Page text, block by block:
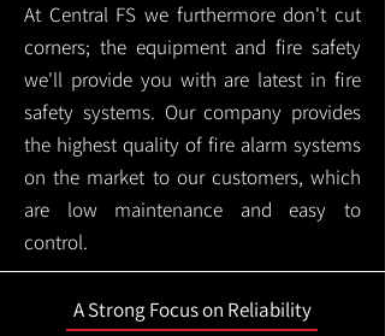
At Central FS we furthermore don't cut
corners; the equipment and fire safety
we'll provide you with are latest in fire
safety systems. Our company provides
the highest quality of fire alarm systems
on the market to our customers, which
are low maintenance and easy to
control.
A Strong Focus on Reliability